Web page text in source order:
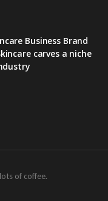
Business Brand
carves a niche
of coffee.